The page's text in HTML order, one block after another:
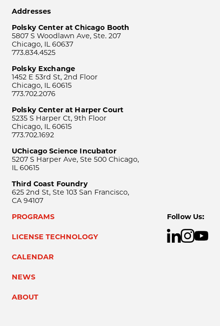
Addresses
Polsky Center at Chicago Booth
5807 S Woodlawn Ave, Ste. 207
Chicago, IL 60637
773.834.4525
Polsky Exchange
1452 E 53rd St, 2nd Floor
Chicago, IL 60615
773.702.2076
Polsky Center at Harper Court
5235 S Harper Ct, 9th Floor
Chicago, IL 60615
773.702.1692
UChicago Science Incubator
5207 S Harper Ave, Ste 500 Chicago,
IL 60615
Third Coast Foundry
625 2nd St, Ste 103 San Francisco,
CA 94107
PROGRAMS
LICENSE TECHNOLOGY
CALENDAR
NEWS
ABOUT
Follow Us: